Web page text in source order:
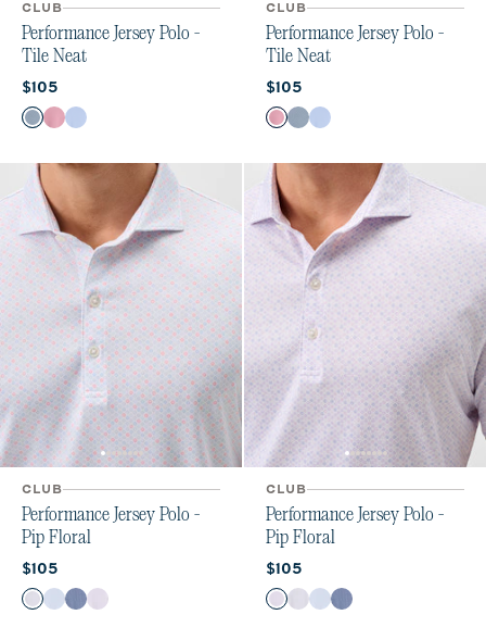
CLUB
Performance Jersey Polo -
Tile Neat
Current price:
$105
Color
Black Lagoon
Racing Red
Sailor
CLUB
Performance Jersey Polo -
Tile Neat
Current price:
$105
Color
Racing Red
Black Lagoon
Sailor
CLUB
Performance Jersey Polo -
Pip Floral
Current price:
$105
Color
KonaMaliblu
NavyViola
CLUB
Performance Jersey Polo -
Pip Floral
Current price:
$105
Color
ViolaKonaMaliblu
Navy